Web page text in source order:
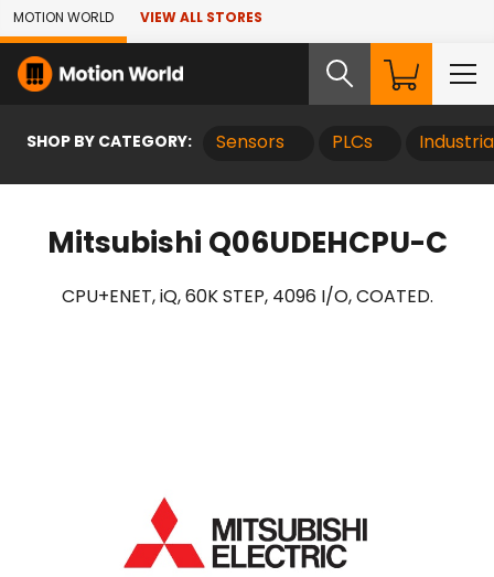
Skip to Main Content
MOTION WORLD VIEW ALL STORES
SHOP BY CATEGORY: Sensors PLCs
Mitsubishi Q06UDEHCPU-C
CPU+ENET, iQ, 60K STEP, 4096 I/O, COATED.